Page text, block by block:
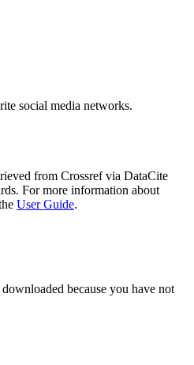
social media networks.
from Crossref via DataCite
For more information about
User Guide.
because you have not